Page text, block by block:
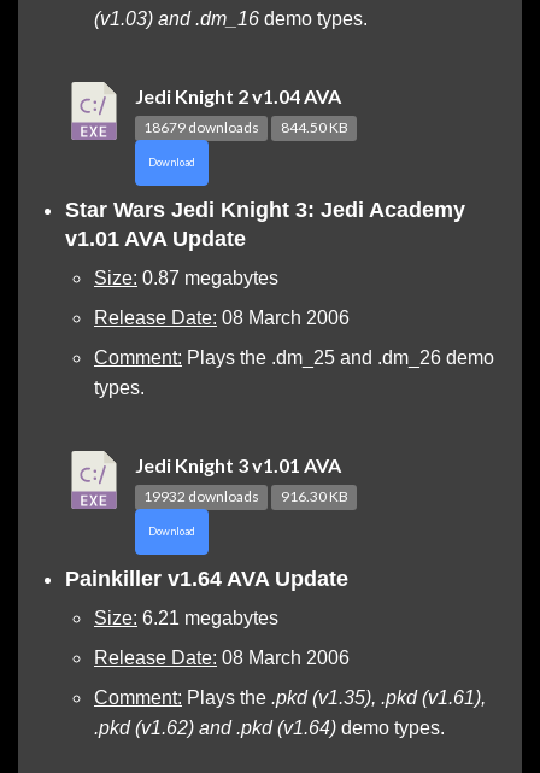
(v1.03) and .dm_16 demo types.
Jedi Knight 2 v1.04 AVA
18679 downloads 844.50 KB
Download
Star Wars Jedi Knight 3: Jedi Academy
v1.01 AVA Update
Size: 0.87 megabytes
Release Date: 08 March 2006
Comment: Plays the .dm_25 and .dm_26 demo
types.
Jedi Knight 3 v1.01 AVA
19932 downloads 916.30 KB
Download
Painkiller v1.64 AVA Update
Size: 6.21 megabytes
Release Date: 08 March 2006
Comment: Plays the .pkd (v1.35), .pkd (v1.61),
.pkd (v1.62) and .pkd (v1.64) demo types.